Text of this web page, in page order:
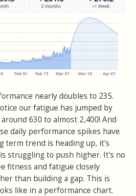
nearly doubles to 235.
our fatigue has jumped by
630 to almost 2,400! And
daily performance spikes have
term trend is heading up, it's
struggling to push higher. It's no
fitness and fatigue closely
than building a gap. This is
like in a performance chart.